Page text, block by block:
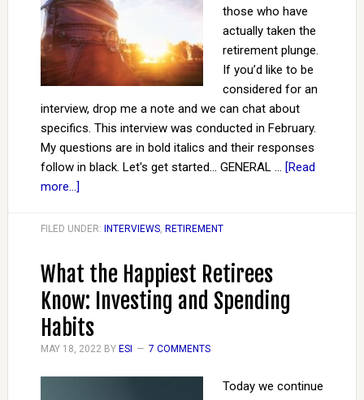
those who have
actually taken the
retirement plunge.
If you’d like to be
considered for an
interview, drop me a note and we can chat about
specifics. This interview was conducted in February.
My questions are in bold italics and their responses
follow in black. Let's get started... GENERAL … [Read
more...]
FILED UNDER: INTERVIEWS, RETIREMENT
What the Happiest Retirees
Know: Investing and Spending
Habits
MAY 18, 2022BY ESI 7 COMMENTS
Today we continue